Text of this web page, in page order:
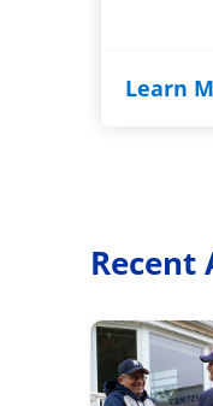
Learn
Recent